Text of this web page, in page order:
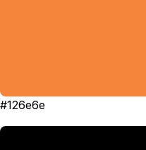
#126e6e